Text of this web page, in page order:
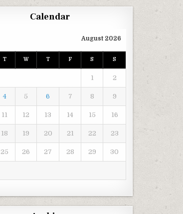
Calendar
August 2026
T W T F S S
1 2
4 5 6 7 8 9
11 12 13 14 15 16
18 19 20 21 22 23
25 26 27 28 29 30